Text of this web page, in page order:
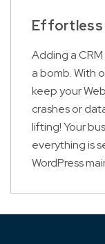
Effortless
Adding a
a bomb. With
keep your
crashes or
lifting! Your
everything is
WordPress